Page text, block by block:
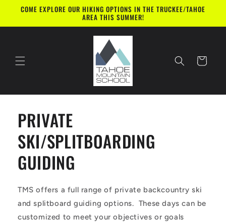
Skip to
COME EXPLORE OUR HIKING OPTIONS IN THE TRUCKEE/TAHOE
AREA THIS SUMMER!
Cart
PRIVATE
SKI/SPLITBOARDING
GUIDING
TMS offers a full range of private backcountry ski
and splitboard guiding options. These days can be
customized to meet your objectives or goals